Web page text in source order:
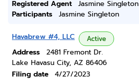
Registered Agent
Jasmine Singleton
Participants
Jasmine Singleton
Havabrew #4, LLC Active
Address
2481 Fremont Dr.
Lake Havasu City, AZ 86406
Filing date
4/27/2023